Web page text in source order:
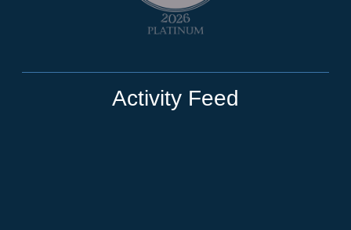
Activity Feed